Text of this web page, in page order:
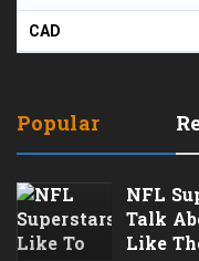
CAD
Popular
NFL
Talk
Like